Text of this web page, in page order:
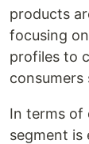
products
focusing
profiles to
In terms of
segment